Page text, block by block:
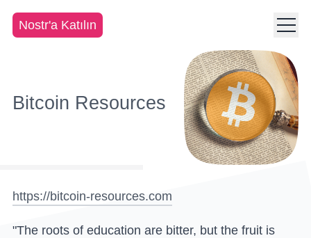
Nostr'a Katılın
Bitcoin Resources
https://bitcoin-resources.com
"The roots of education are bitter, but the fruit is